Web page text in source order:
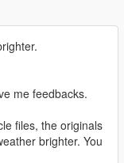
me feedbacks.
files, the originals
brighter. You